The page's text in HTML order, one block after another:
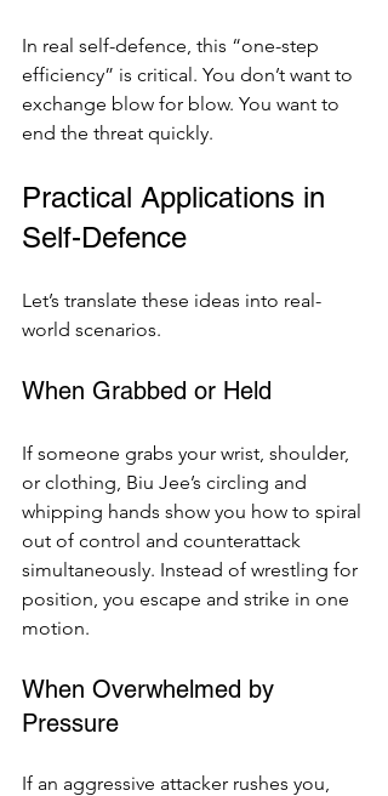
In real self-defence, this “one-step
efficiency” is critical. You don’t want to
exchange blow for blow. You want to
end the threat quickly.
Practical Applications in
Self-Defence
Let’s translate these ideas into real-
world scenarios.
When Grabbed or Held
If someone grabs your wrist, shoulder,
or clothing, Biu Jee’s circling and
whipping hands show you how to spiral
out of control and counterattack
simultaneously. Instead of wrestling for
position, you escape and strike in one
motion.
When Overwhelmed by
Pressure
If an aggressive attacker rushes you,